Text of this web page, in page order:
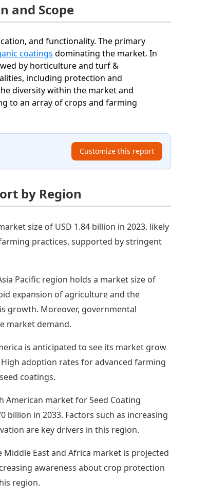
and Scope
and functionality. The primary
coatings dominating the market. In
by horticulture and turf &
including protection and
diversity within the market and
to an array of crops and farming
Customize this report
by Region
size of USD 1.84 billion in 2023, likely
practices, supported by stringent
Pacific region holds a market size of
expansion of agriculture and the
growth. Moreover, governmental
market demand.
is anticipated to see its market grow
adoption rates for advanced farming
coatings.
American market for Seed Coating
billion in 2033. Factors such as increasing
are key drivers in this region.
Middle East and Africa market is projected
awareness about crop protection
region.